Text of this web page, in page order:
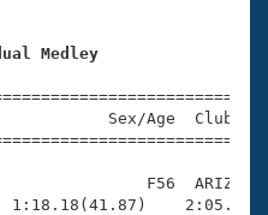
Medley
Sex/Age
F56  ARIZ
1:18.18(41.87)